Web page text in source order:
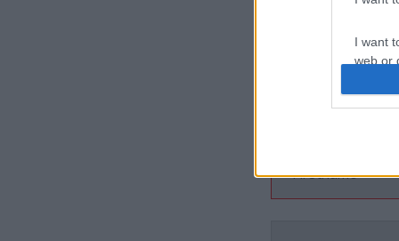
I want
web or
I want
I want